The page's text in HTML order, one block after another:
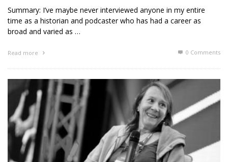
Summary: I’ve maybe never interviewed anyone in my entire
time as a historian and podcaster who has had a career as
broad and varied as …
Read more 0 Comments